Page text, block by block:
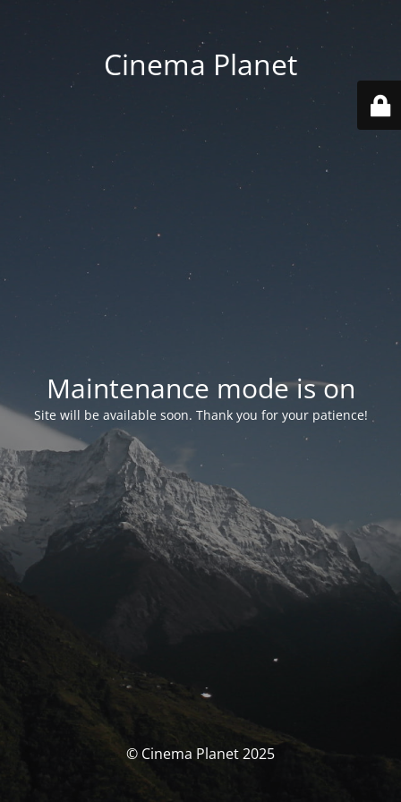
Cinema Planet
Maintenance mode is on
Site will be available soon. Thank you for your patience!
© Cinema Planet 2025